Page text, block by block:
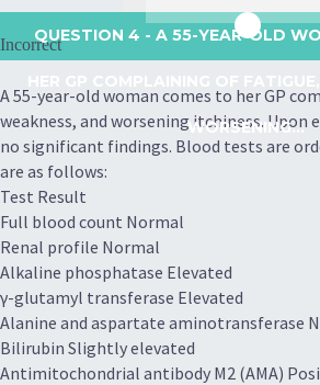
QUESTION 4 - A 55-YEAR-OLD
WORSENING...
Incorrect
A 55-year-old woman comes to her GP
weakness, and worsening itchiness. Upon
no significant findings. Blood tests are
are as follows:
Test Result
Full blood count Normal
Renal profile Normal
Alkaline phosphatase Elevated
γ-glutamyl transferase Elevated
Alanine and aspartate aminotransferase
Bilirubin Slightly elevated
Antimitochondrial antibody M­2 (AMA)